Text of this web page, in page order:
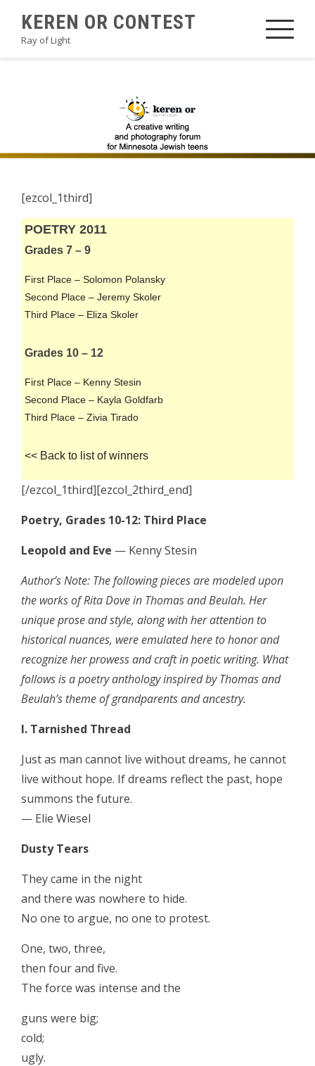
content
KEREN OR CONTEST
Ray of Light
2011POETRYB1
[ezcol_1third]
POETRY 2011
Grades 7 – 9
First Place – Solomon Polansky
Second Place – Jeremy Skoler
Third Place – Eliza Skoler
Grades 10 – 12
First Place – Kenny Stesin
Second Place – Kayla Goldfarb
Third Place – Zivia Tirado
<< Back to list of winners
[/ezcol_1third][ezcol_2third_end]
Poetry, Grades 10-12: Third Place
Leopold and Eve — Kenny Stesin
Author’s Note: The following pieces are modeled upon
the works of Rita Dove in Thomas and Beulah. Her
unique prose and style, along with her attention to
historical nuances, were emulated here to honor and
recognize her prowess and craft in poetic writing. What
follows is a poetry anthology inspired by Thomas and
Beulah’s theme of grandparents and ancestry.
I. Tarnished Thread
Just as man cannot live without dreams, he cannot
live without hope. If dreams reflect the past, hope
summons the future.
— Elie Wiesel
Dusty Tears
They came in the night
and there was nowhere to hide.
No one to argue, no one to protest.
One, two, three,
then four and five.
The force was intense and the
guns were big;
cold;
ugly.